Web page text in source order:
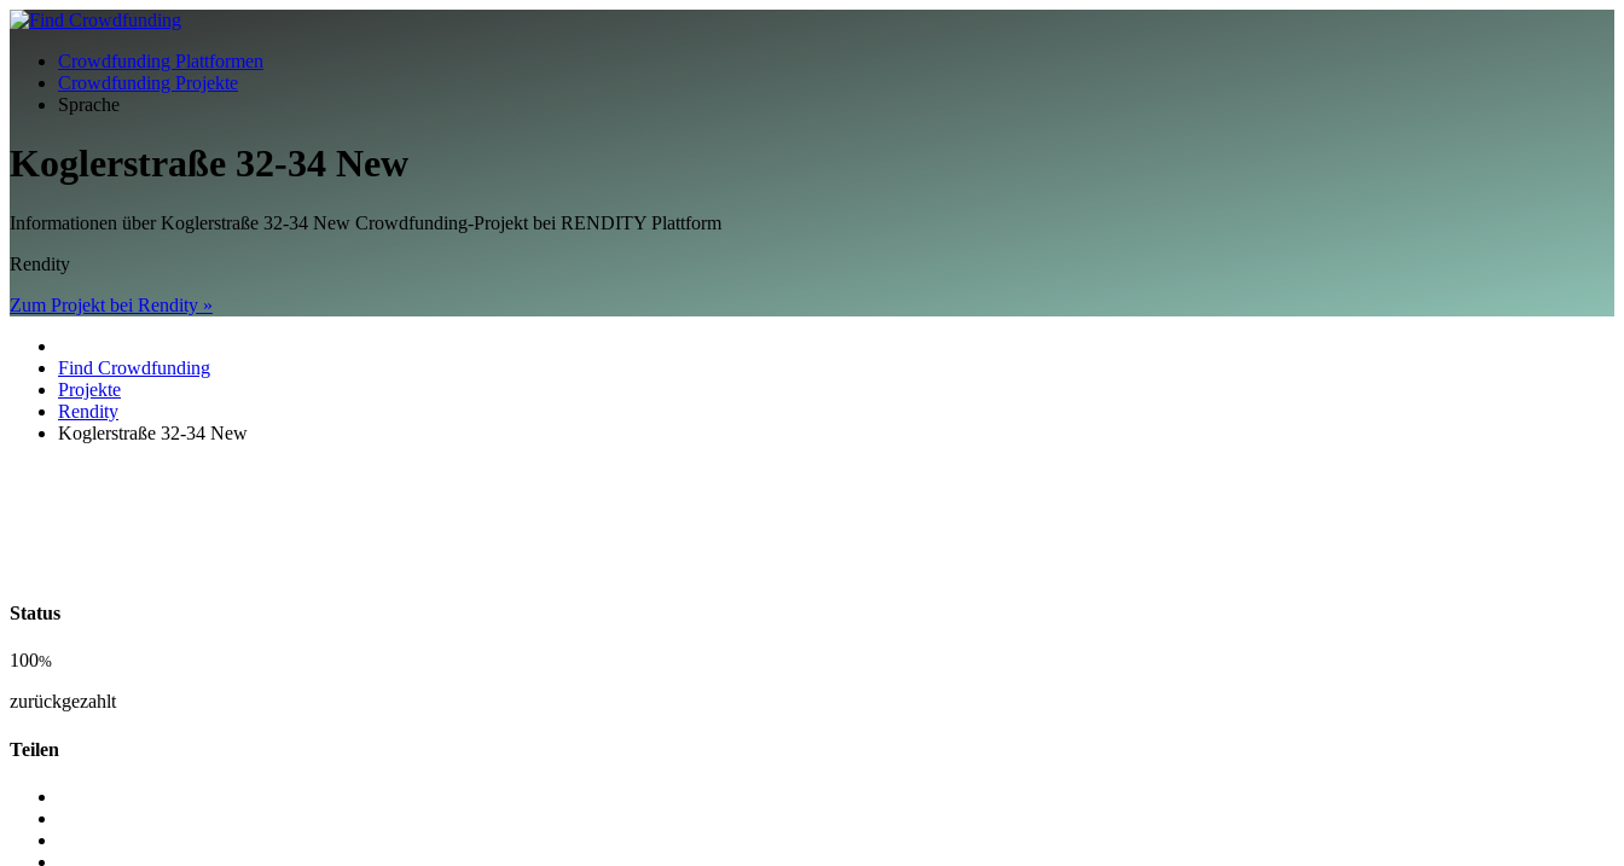
Crowdfunding Plattformen
Crowdfunding Projekte
Sprache
Koglerstraße 32-34 New
Informationen über Koglerstraße 32-34 New Crowdfunding-Projekt bei RENDITY Plattform
Rendity
Zum Projekt bei Rendity »
Find Crowdfunding
Projekte
Rendity
Koglerstraße 32-34 New
Status
100%
zurückgezahlt
Teilen